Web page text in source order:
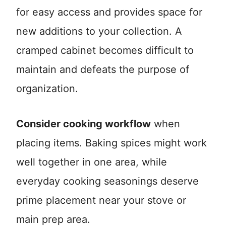
for easy access and provides space for
new additions to your collection. A
cramped cabinet becomes difficult to
maintain and defeats the purpose of
organization.
Consider cooking workflow when
placing items. Baking spices might work
well together in one area, while
everyday cooking seasonings deserve
prime placement near your stove or
main prep area.